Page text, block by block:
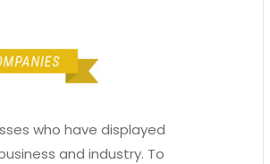
who have displayed
and industry. To